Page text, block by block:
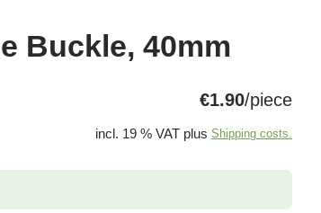
Buckle, 40mm
€1.90/piece
incl. 19 % VAT plus Shipping costs.